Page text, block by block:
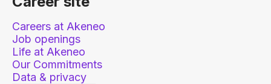
Careers at Akeneo
Job openings
Life at Akeneo
Our Commitments
Data & privacy